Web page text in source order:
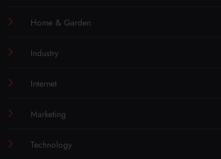
Home & Garden
Industry
Internet
Marketing
Technology